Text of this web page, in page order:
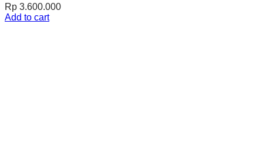
Rp 3.600.000
Add to cart